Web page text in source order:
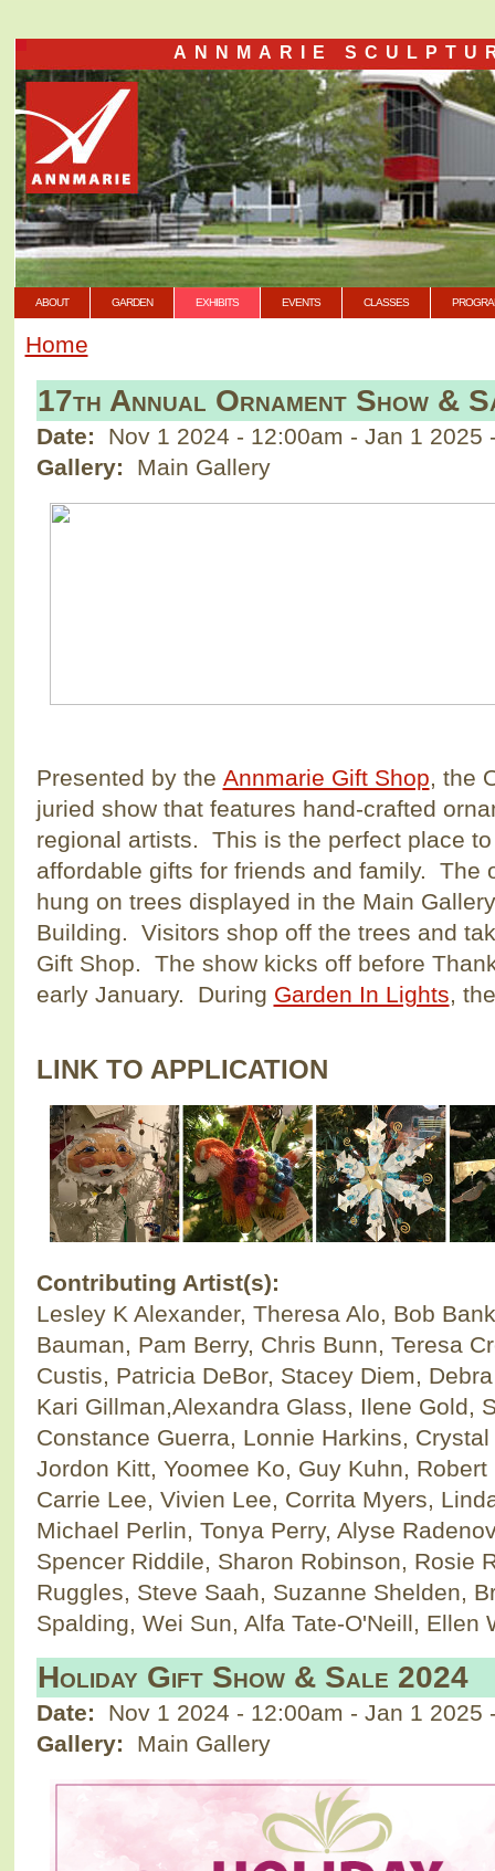
ANNMARIE
ABOUT GARDEN EXHIBITS EVENTS CLASSES
Home
17th Annual Ornament Show &
Date: Nov 1 2024 - 12:00am - Jan 1 2025
Gallery:
Main Gallery
Presented by the Annmarie Gift Shop, the
juried show that features hand-crafted
regional artists. This is the perfect place
affordable gifts for friends and family. The
hung on trees displayed in the Main
Building. Visitors shop off the trees and
Gift Shop. The show kicks off before
early January. During Garden In Lights,
LINK TO APPLICATION
Contributing Artist(s):
Lesley K Alexander, Theresa Alo, Bob
Bauman, Pam Berry, Chris Bunn, Teresa
Custis, Patricia DeBor, Stacey Diem,
Kari Gillman,Alexandra Glass, Ilene Gold,
Constance Guerra, Lonnie Harkins,
Jordon Kitt, Yoomee Ko, Guy Kuhn,
Carrie Lee, Vivien Lee, Corrita Myers,
Michael Perlin, Tonya Perry, Alyse
Spencer Riddile, Sharon Robinson, Rosie
Ruggles, Steve Saah, Suzanne Shelden,
Spalding, Wei Sun, Alfa Tate-O'Neill, Ellen
Holiday Gift Show & Sale 2024
Date: Nov 1 2024 - 12:00am - Jan 1 2025
Gallery:
Main Gallery